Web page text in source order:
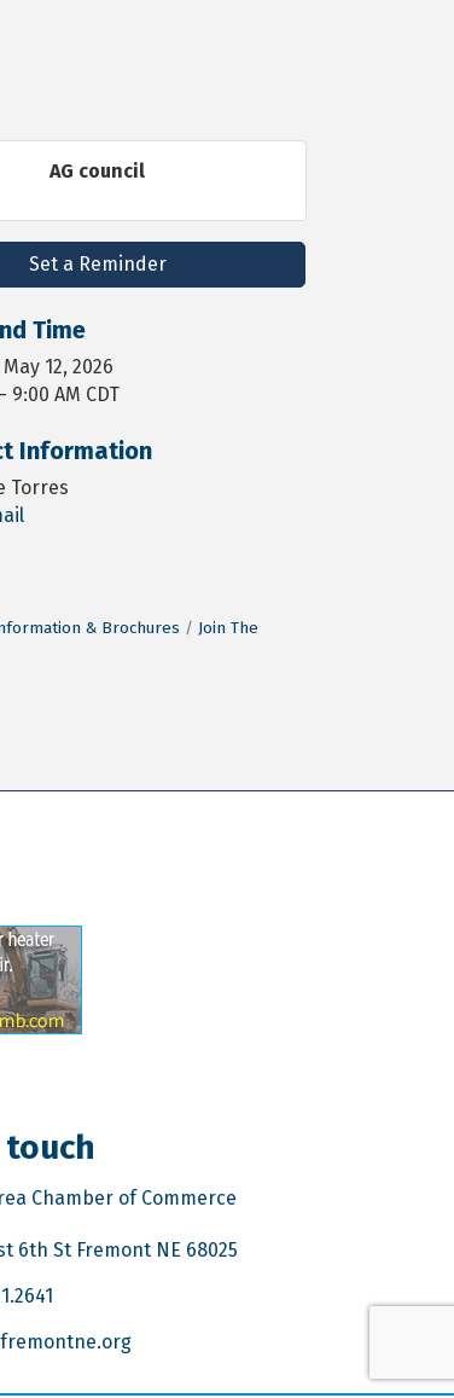
AG council
Set a Reminder
Time
12, 2026
9:00 AM CDT
Information
Torres
& Brochures
Join The
Chamber of Commerce
6th St Fremont NE 68025